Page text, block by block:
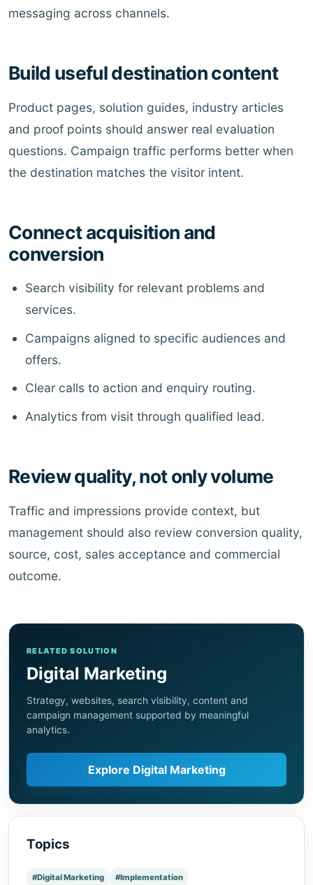
messaging across channels.
Build useful destination content
Product pages, solution guides, industry articles
and proof points should answer real evaluation
questions. Campaign traffic performs better when
the destination matches the visitor intent.
Connect acquisition and
conversion
Search visibility for relevant problems and
services.
Campaigns aligned to specific audiences and
offers.
Clear calls to action and enquiry routing.
Analytics from visit through qualified lead.
Review quality, not only volume
Traffic and impressions provide context, but
management should also review conversion quality,
source, cost, sales acceptance and commercial
outcome.
RELATED SOLUTION
Digital Marketing
Strategy, websites, search visibility, content and
campaign management supported by meaningful
analytics.
Explore Digital Marketing
Topics
#Digital Marketing #Implementation